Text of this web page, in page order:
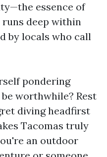
essence of
deep within
by locals who call
pondering
worthwhile? Rest
diving headfirst
Tacomas truly
an outdoor